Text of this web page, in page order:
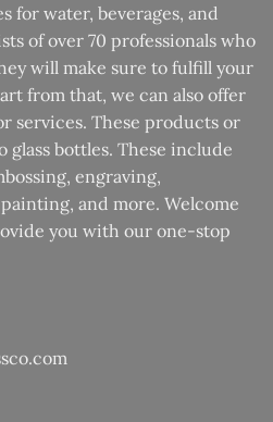
for water, beverages, and
of over 70 professionals who
will make sure to fulfill your
from that, we can also offer
services. These products or
glass bottles. These include
engraving,
and more. Welcome
you with our one-stop